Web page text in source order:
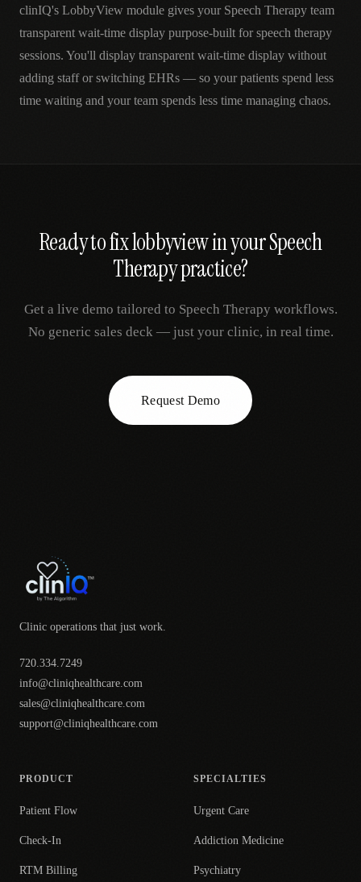
clinIQ's LobbyView module gives your Speech Therapy team
transparent wait-time display purpose-built for speech therapy
sessions. You'll display transparent wait-time display without
adding staff or switching EHRs — so your patients spend less
time waiting and your team spends less time managing chaos.
Ready to fixlobbyviewin yourSpeech
Therapypractice?
Get a live demo tailored to Speech Therapy workflows.
No generic sales deck — just your clinic, in real time.
Request Demo
Clinic operations that just work.
720.334.7249
info@cliniqhealthcare.com
sales@cliniqhealthcare.com
support@cliniqhealthcare.com
PRODUCT
Patient Flow
Check-In
RTM Billing
SPECIALTIES
Urgent Care
Addiction Medicine
Psychiatry